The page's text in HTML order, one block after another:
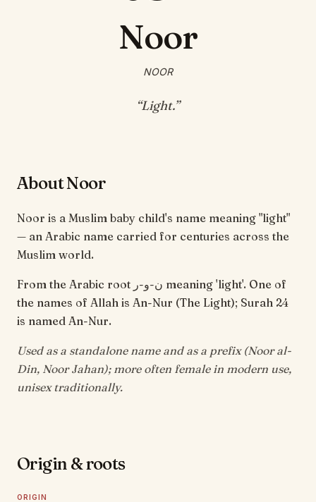
Noor
NOOR
“Light.”
About Noor
Noor is a Muslim baby child's name meaning "light"
— an Arabic name carried for centuries across the
Muslim world.
From the Arabic root ن-و-ر meaning 'light'. One of
the names of Allah is An-Nur (The Light); Surah 24
is named An-Nur.
Used as a standalone name and as a prefix (Noor al-
Din, Noor Jahan); more often female in modern use,
unisex traditionally.
Origin & roots
ORIGIN